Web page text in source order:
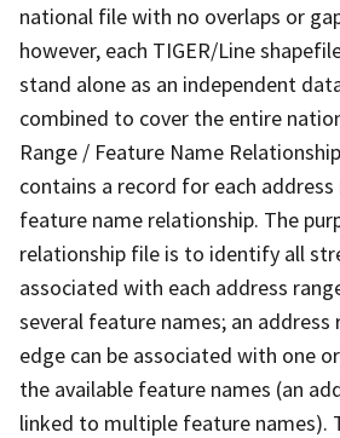
national file with no overlaps or
however, each TIGER/Line
stand alone as an independent
combined to cover the entire
Range / Feature Name
contains a record for each
feature name relationship. The
relationship file is to identify all
associated with each address
several feature names; an address
edge can be associated with one
the available feature names (an
linked to multiple feature names).